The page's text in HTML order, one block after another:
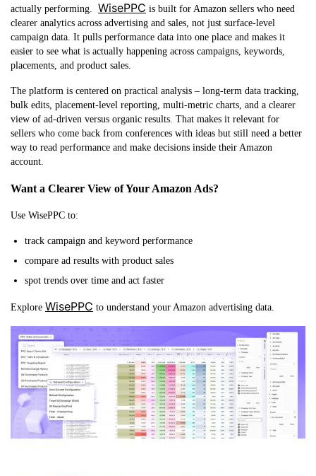
actually performing. WisePPC is built for Amazon sellers who need
clearer analytics across advertising and sales, not just surface-level
campaign data. It pulls performance data into one place and makes it
easier to see what is actually happening across campaigns, keywords,
placements, and product sales.
The platform is centered on practical analysis – long-term data tracking,
bulk edits, placement-level reporting, multi-metric charts, and a clearer
view of ad-driven versus organic results. That makes it relevant for
sellers who come back from conferences with ideas but still need a better
way to read performance and make decisions inside their Amazon
account.
Want a Clearer View of Your Amazon Ads?
Use WisePPC to:
track campaign and keyword performance
compare ad results with product sales
spot trends over time and act faster
Explore WisePPC to understand your Amazon advertising data.